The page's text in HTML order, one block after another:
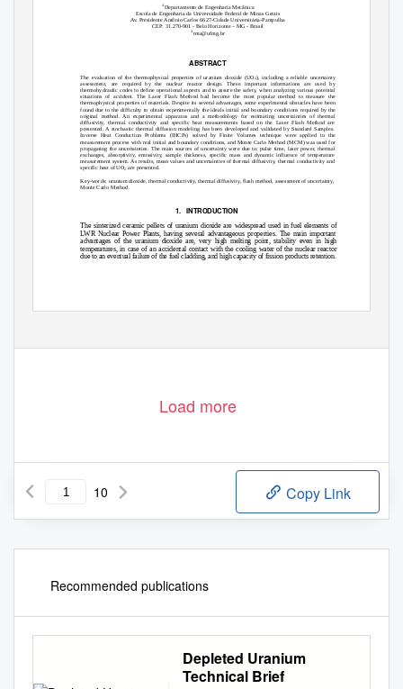
4 Departamento de Engenharia Mecânica
Escola de Engenharia da Universidade Federal de Minas Gerais
Av. Presidente Antônio Carlos 6627-Cidade Universitária-Pampulha
CEP: 31.270-901 - Belo Horizonte – MG - Brasil
4 rma@ufmg.br
ABSTRACT
The evaluation of the thermophysical properties of uranium dioxide (UO 2), including a reliable uncertainty
assessment, are required by the nuclear reactor design. These important informations are used by
thermohydraulic codes to define operational aspects and to assure the safety,when analyzing various potential
situations of accident. The Laser Flash Method had become the most popular method to measure the
thermophysical properties of materials. Despite its several advantages, some experimental obstacles have been
found due to the difficulty to obtain experimentally the ideals initial and boundary conditions required by the
original method. An experimental apparatus and a methodology for estimating uncertainties of thermal
diffusivity, thermal conductivity and specific heat measurements based on the Laser Flash Method are
presented. A stochastic thermal diffusion modeling has been developed and validated by Standard Samples.
Inverse Heat Conduction Problems (IHCPs) solved by Finite Volumes technique were applied to the
measurement process with real initial and boundary conditions, and Monte Carlo Method (MCM) was used for
propagating the uncertainties. The main sources of uncertainty were due to: pulse time, laser power, thermal
exchanges, absorptivity, emissivity, sample thickness, specific mass and dynamic influence of temperature
measurement system. As results, mean values and uncertainties of thermal diffusivity, thermal conductivity and
specific heat of UO2are presented.
Key-words: uranium dioxide, thermal conductivity, thermal diffusivity, flash method, assessment of uncertainty,
Monte Carlo Method.
1. INTRODUCTION
The sinterized ceramic pellets of uranium dioxide are widespread used in fuel elements of
LWR Nuclear Power Plants, having several advantageous properties. The main important
advantages of the uranium dioxide are, very high melting point, stability even in high
temperatures, in case of an accidental contact with the cooling water of the nuclear reactor
due to an eventual failure of the fuel cladding, and high capacity of fission products retention.
Load more
10 Copy Link
Recommended publications
Depleted Uranium
Technical Brief